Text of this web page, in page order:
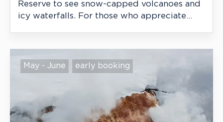
Reserve to see snow-capped volcanoes and
icy waterfalls. For those who appreciate
May - June early booking